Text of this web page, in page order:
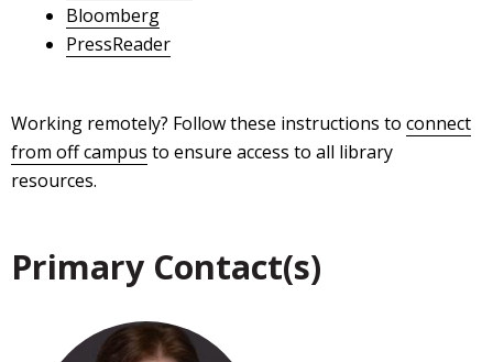
Bloomberg
PressReader
Working remotely? Follow these instructions to connect
from off campus to ensure access to all library
resources.
Primary Contact(s)